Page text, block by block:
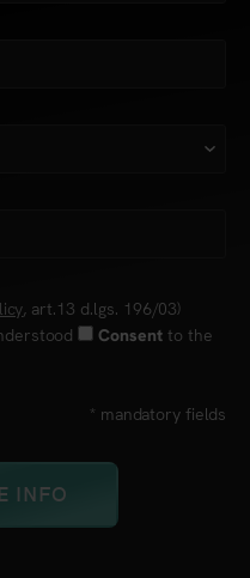
, art.13 d.lgs. 196/03)
Consent to the
* mandatory fields